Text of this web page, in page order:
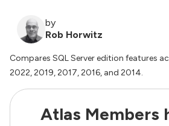
by
Rob Horwitz
Compares SQL Server edition features
2022, 2019, 2017, 2016, and 2014.
Atlas Members